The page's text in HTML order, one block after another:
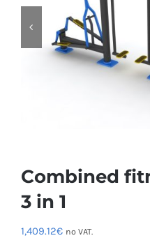
Combined
3 in 1
1,409.12€ no VAT.